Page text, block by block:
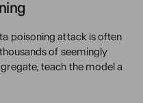
poisoning attack is often
of seemingly
teach the model a